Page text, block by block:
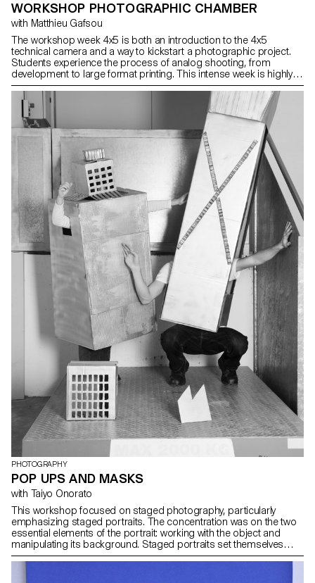
WORKSHOP PHOTOGRAPHIC CHAMBER
with Matthieu Gafsou
The workshop week 4x5 is both an introduction to the 4x5
technical camera and a way to kickstart a photographic project.
Students experience the process of analog shooting, from
development to large format printing. This intense week is highly
technical, but also focused on developing a photographic
language, allowing for a better understanding of the fundamental
workings of photography.
PHOTOGRAPHY
POP UPS AND MASKS
with Taiyo Onorato
This workshop focused on staged photography, particularly
emphasizing staged portraits. The concentration was on the two
essential elements of the portrait: working with the object and
manipulating its background. Staged portraits set themselves
apart from mere snapshots by actively creating an image, steering